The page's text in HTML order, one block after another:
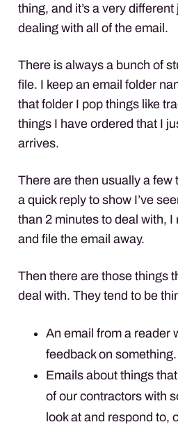
thing, and it’s a very
dealing with all of the email.
There is always a bunch of
file. I keep an email folder
that folder I pop things like
things I have ordered that I
arrives.
There are then usually a few
a quick reply to show I’ve
than 2 minutes to deal with, I
and file the email away.
Then there are those things
deal with. They tend to be
An email from a reader
feedback on something.
Emails about things
of our contractors with
look at and respond to,